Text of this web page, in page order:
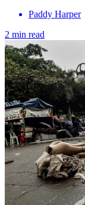
Paddy Harper
2 min read